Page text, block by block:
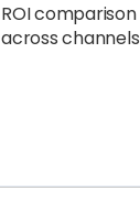
ROI comparison
across channels